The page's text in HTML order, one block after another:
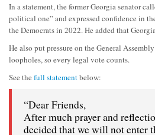
In a statement, the former Georgia senator
political one” and expressed confidence in
the Democrats in 2022. He added that
He also put pressure on the General
loopholes, so every legal vote counts.
See the full statementbelow:
“Dear Friends,
After much prayer and
decided that we will not enter